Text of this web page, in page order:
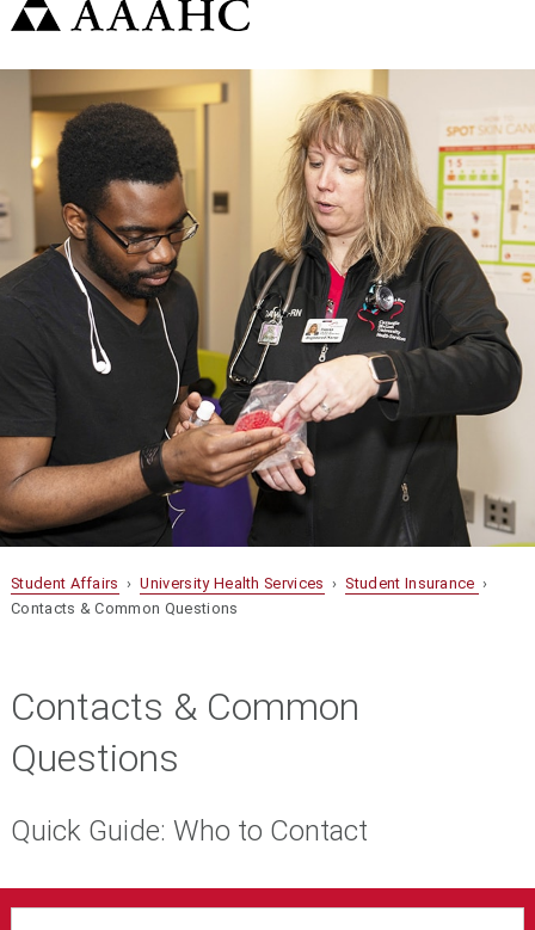
Student Affairs ›University Health Services ›Student Insurance ›
Contacts & Common Questions
Contacts & Common
Questions
Quick Guide: Who to Contact